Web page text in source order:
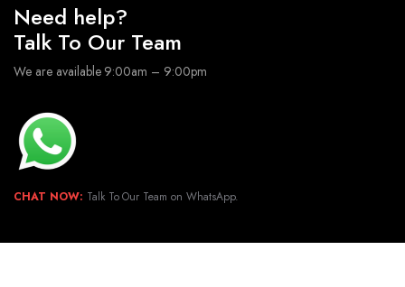
Need help?
Talk To Our Team
We are available 9:00am – 9:00pm
CHAT NOW: Talk To Our Team on WhatsApp.